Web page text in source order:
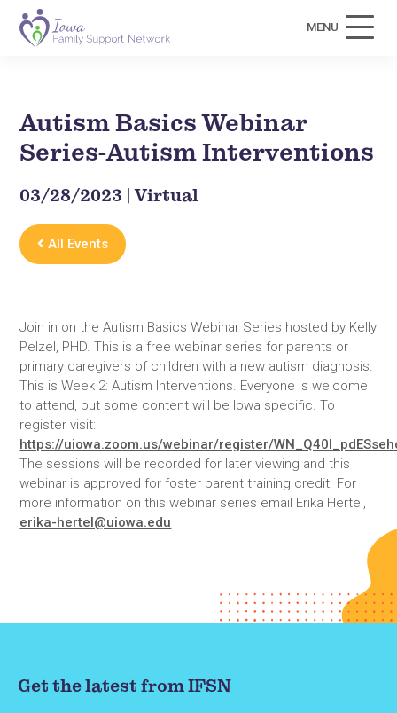
MENU
Autism Basics Webinar
Series-Autism Interventions
03/28/2023 | Virtual
All Events
Join in on the Autism Basics Webinar Series hosted by Kelly
Pelzel, PHD. This is a free webinar series for parents or
primary caregivers of children with a new autism diagnosis.
This is Week 2: Autism Interventions. Everyone is welcome
to attend, but some content will be Iowa specific. To
register visit:
https://uiowa.zoom.us/webinar/register/
The sessions will be recorded for later viewing and this
webinar is approved for foster parent training credit. For
more information on this webinar series email Erika Hertel,
erika-hertel@uiowa.edu
Get the latest from IFSN